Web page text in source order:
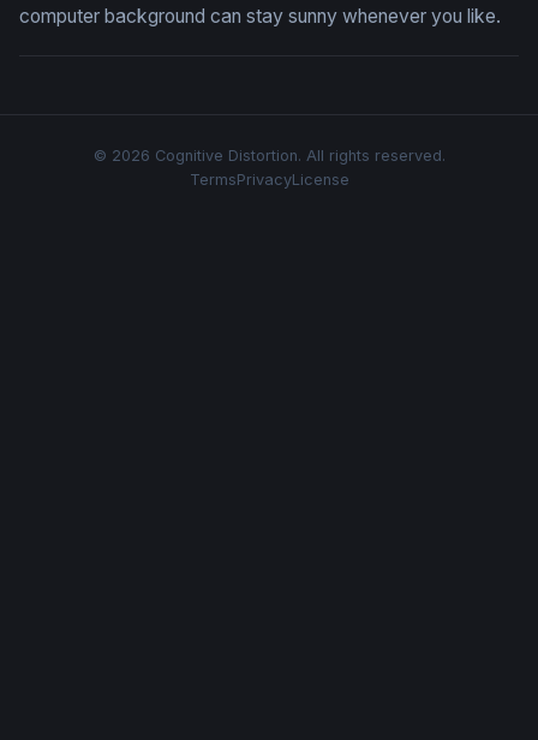
computer background can stay sunny whenever you like.
© 2026 Cognitive Distortion. All rights reserved.
TermsPrivacyLicense